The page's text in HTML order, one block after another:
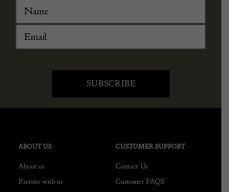
ABOUT US
About us
Partner with us
CUSTOMER SUPPORT
Contact Us
Customer FAQS